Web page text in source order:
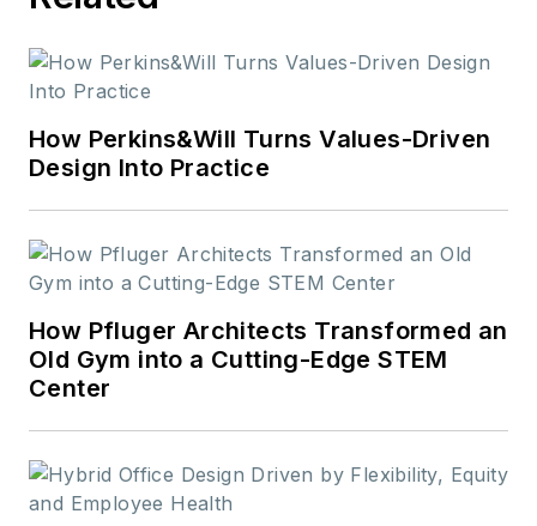
How Perkins&Will Turns Values-Driven
Design Into Practice
How Pfluger Architects Transformed an
Old Gym into a Cutting-Edge STEM
Center